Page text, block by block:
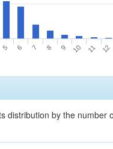
5 6 7 8 9 10 11 12
distribution by the